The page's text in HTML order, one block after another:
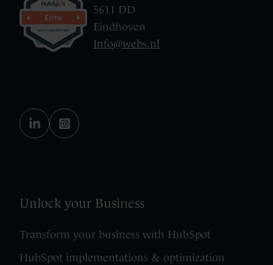
5611 DD
Eindhoven
Info@webs.nl
Unlock your Business
Transform your business with HubSpot
HubSpot implementations & optimization